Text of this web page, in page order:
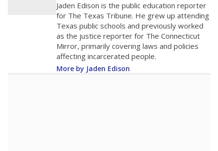
Jaden Edison is the public education reporter
for The Texas Tribune. He grew up attending
Texas public schools and previously worked
as the justice reporter for The Connecticut
Mirror, primarily covering laws and policies
affecting incarcerated people.
More by Jaden Edison